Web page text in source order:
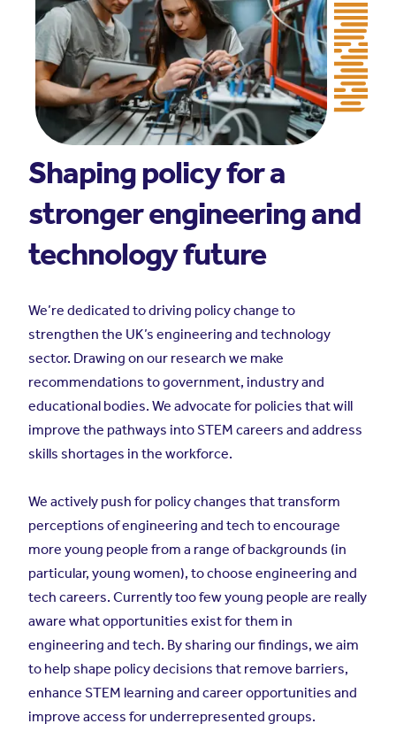
Shaping policy for a
stronger engineering and
technology future
We’re dedicated to driving policy change to
strengthen the UK’s engineering and technology
sector. Drawing on our research we make
recommendations to government, industry and
educational bodies. We advocate for policies that will
improve the pathways into STEM careers and address
skills shortages in the workforce.
We actively push for policy changes that transform
perceptions of engineering and tech to encourage
more young people from a range of backgrounds (in
particular, young women), to choose engineering and
tech careers. Currently too few young people are really
aware what opportunities exist for them in
engineering and tech. By sharing our findings, we aim
to help shape policy decisions that remove barriers,
enhance STEM learning and career opportunities and
improve access for underrepresented groups.